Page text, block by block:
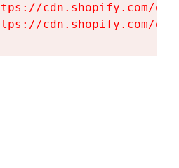
cdn.shopify.com/
cdn.shopify.com/